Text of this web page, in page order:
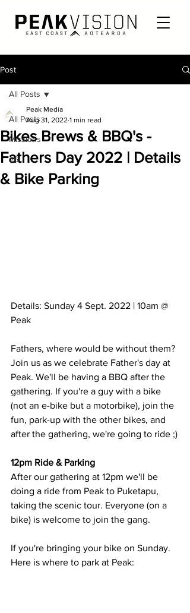
Post
All Posts
Missions
e6
All Posts
Bikes Brews & BBQ's -
Fathers Day 2022 | Details
& Bike Parking
Peak Media
Aug 31, 2022 1 min read
Details: Sunday 4 Sept. 2022 | 10am @
Peak
Fathers, where would be without them?
Join us as we celebrate Father's day at
Peak. We'll be having a BBQ after the
gathering. If you're a guy with a bike
(not an e-bike but a motorbike), join the
fun, park-up with the other bikes, and
after the gathering, we're going to ride ;)
12pm Ride & Parking
After our gathering at 12pm we'll be
doing a ride from Peak to Puketapu,
taking the scenic tour. Everyone (on a
bike) is welcome to join the gang.
If you're bringing your bike on Sunday.
Here is where to park at Peak: